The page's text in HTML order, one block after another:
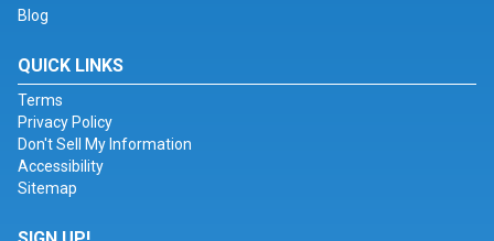
Blog
QUICK LINKS
Terms
Privacy Policy
Don't Sell My Information
Accessibility
Sitemap